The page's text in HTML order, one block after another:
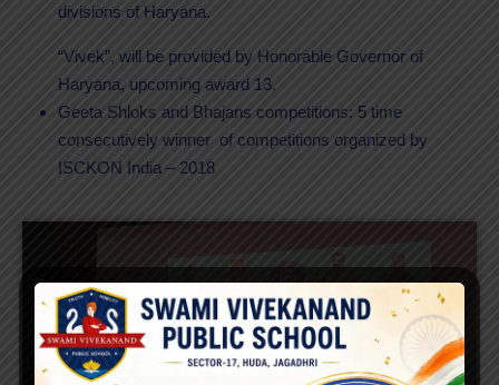
divisions of Haryana.
“Vivek”, will be provided by Honorable Governor of
Haryana, upcoming award 13.
Geeta Shloks and Bhajans competitions: 5 time
consecutively winner of competitions organized by
ISCKON India – 2018